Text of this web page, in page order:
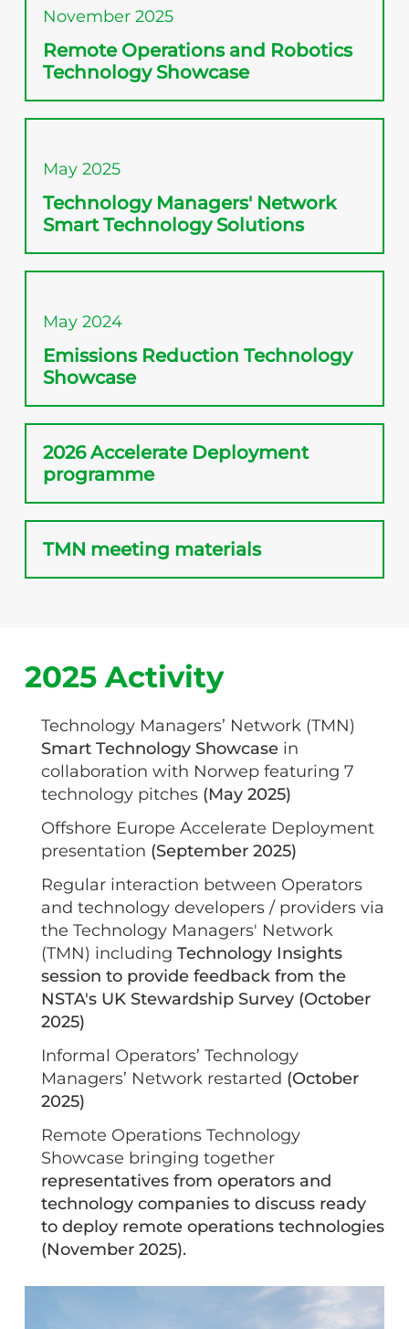
November 2025
Remote Operations and Robotics
Technology Showcase
May 2025
Technology Managers' Network
Smart Technology Solutions
May 2024
Emissions Reduction Technology
Showcase
2026 Accelerate Deployment
programme
TMN meeting materials
2025 Activity
Technology Managers’ Network (TMN)
Smart Technology Showcase in
collaboration with Norwep featuring 7
technology pitches (May 2025)
Offshore Europe Accelerate Deployment
presentation (September 2025)
Regular interaction between Operators
and technology developers / providers via
the Technology Managers' Network
(TMN) including Technology Insights
session to provide feedback from the
NSTA's UK Stewardship Survey (October
2025)
Informal Operators’ Technology
Managers’ Network restarted (October
2025)
Remote Operations Technology
Showcase bringing together
representatives from operators and
technology companies to discuss ready
to deploy remote operations technologies
(November 2025).